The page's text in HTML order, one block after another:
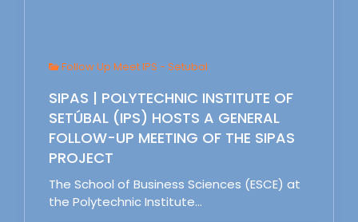
Follow Up Meet IPS - Setubal
SIPAS | POLYTECHNIC INSTITUTE OF
SETÚBAL (IPS) HOSTS A GENERAL
FOLLOW-UP MEETING OF THE SIPAS
PROJECT
The School of Business Sciences (ESCE) at
the Polytechnic Institute…